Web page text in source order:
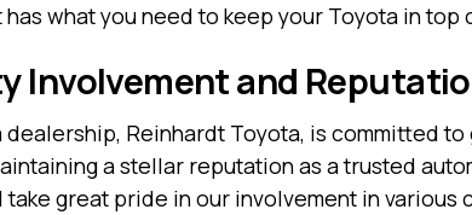
what you need to keep your Toyota in top
Involvement and
dealership, Reinhardt Toyota, is committed to
a stellar reputation as a trusted
take great pride in our involvement in various